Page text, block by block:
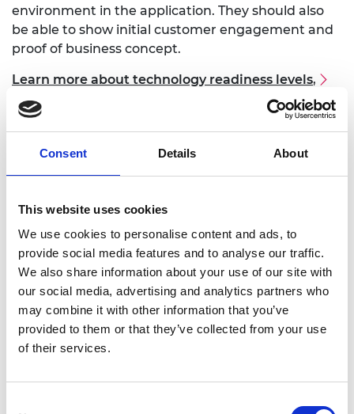
Consent Details About
This website uses cookies
We use cookies to personalise content and ads, to
provide social media features and to analyse our traffic.
We also share information about your use of our site with
our social media, advertising and analytics partners who
may combine it with other information that you’ve
provided to them or that they’ve collected from your use
of their services.
environment in the application. They should also
be able to show initial customer engagement and
proof of business concept.
Learn more about technology readiness levels,
3. Have established a business around their
evidence of business incorporation in their
application. Candidates must be the original
company created.
4.The innovation should have thepotential to
benefit the applicant’s country, and global
benefit, in terms of improving social welfare and
driving economic development.
5.The primary application of the innovation
mustNOT be in the defence, military, or fossil fuel-
Applicants must be able to commit to Advance